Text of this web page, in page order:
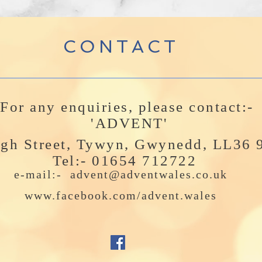
CONTACT
For any enquiries, please contact:-
'ADVENT'
Street, Tywyn, Gwynedd, LL36
Tel:- 01654 712722
e-mail:- advent@adventwales.co.uk
www.facebook.com/advent.wales